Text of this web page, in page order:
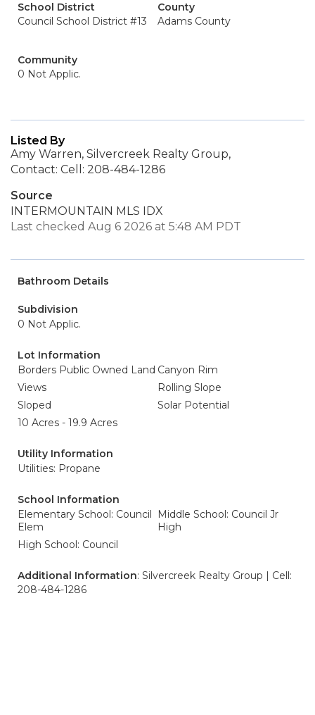
School District
Council School District #13
County
Adams County
Community
0 Not Applic.
Listed By
Amy Warren, Silvercreek Realty Group,
Contact: Cell: 208-484-1286
Source
INTERMOUNTAIN MLS IDX
Last checked Aug 6 2026 at 5:48 AM PDT
Bathroom Details
Subdivision
0 Not Applic.
Lot Information
Borders Public Owned Land Canyon Rim
Views
Rolling Slope
Sloped
Solar Potential
10 Acres - 19.9 Acres
Utility Information
Utilities: Propane
School Information
Elementary School: Council
Elem
Middle School: Council Jr
High
High School: Council
Additional Information: Silvercreek Realty Group | Cell:
208-484-1286